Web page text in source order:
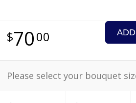
7000
Please select your bouquet